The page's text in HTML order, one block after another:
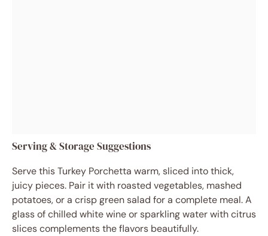
Serving & Storage Suggestions
Serve this Turkey Porchetta warm, sliced into thick,
juicy pieces. Pair it with roasted vegetables, mashed
potatoes, or a crisp green salad for a complete meal. A
glass of chilled white wine or sparkling water with citrus
slices complements the flavors beautifully.